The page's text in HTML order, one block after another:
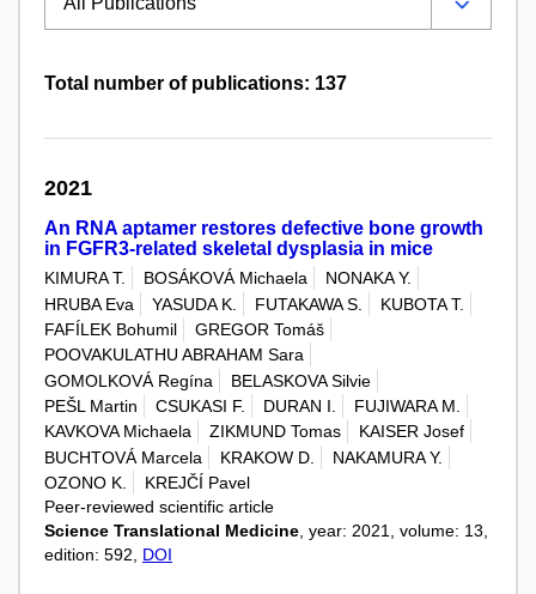
Total number of publications: 137
2021
An RNA aptamer restores defective bone growth
in FGFR3-related skeletal dysplasia in mice
KIMURA T. BOSÁKOVÁ Michaela
NONAKA Y.
HRUBA Eva
YASUDA K. FUTAKAWA S.
KUBOTA T.
FAFÍLEK Bohumil
GREGOR Tomáš
POOVAKULATHU ABRAHAM Sara
GOMOLKOVÁ Regína
BELASKOVA Silvie
PEŠL Martin
CSUKASI F. DURAN I.
FUJIWARA M.
KAVKOVA Michaela
ZIKMUND Tomas
KAISER Josef
BUCHTOVÁ Marcela
KRAKOW D.
NAKAMURA Y.
OZONO K.
KREJČÍ Pavel
Peer-reviewed scientific article
Science Translational Medicine , year: 2021, volume: 13,
edition: 592, DOI